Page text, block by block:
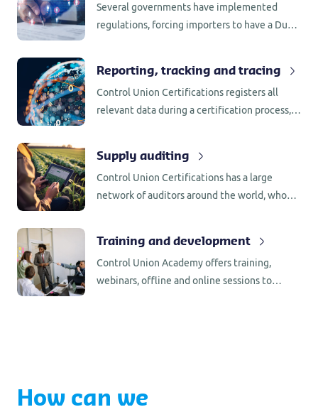
Several governments have implemented
regulations, forcing importers to have a Due
network to support companies with the
implementation.
Reporting, tracking and tracing
Control Union Certifications registers all
relevant data during a certification process,
was made.
Supply auditing
Control Union Certifications has a large
network of auditors around the world, who
Training and development
Control Union Academy offers training,
webinars, offline and online sessions to
How can we